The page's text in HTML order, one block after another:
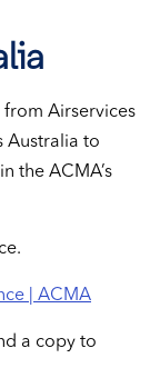
Airservices
Australia to
the ACMA’s
| ACMA
a copy to